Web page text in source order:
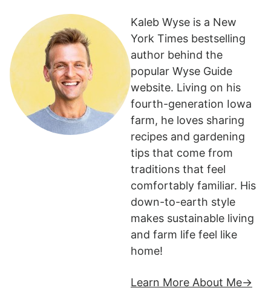
Kaleb Wyse is a New
York Times bestselling
author behind the
popular Wyse Guide
website. Living on his
fourth-generation Iowa
farm, he loves sharing
recipes and gardening
tips that come from
traditions that feel
comfortably familiar. His
down-to-earth style
makes sustainable living
and farm life feel like
home!
Learn More About Me